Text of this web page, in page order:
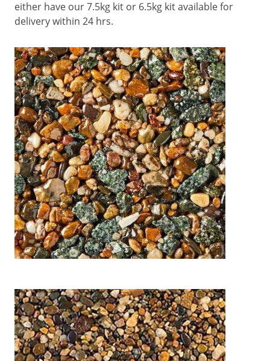
either have our 7.5kg kit or 6.5kg kit available for
delivery within 24 hrs.